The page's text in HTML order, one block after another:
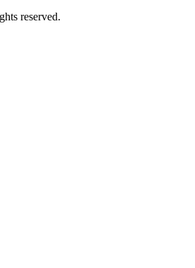
reserved.